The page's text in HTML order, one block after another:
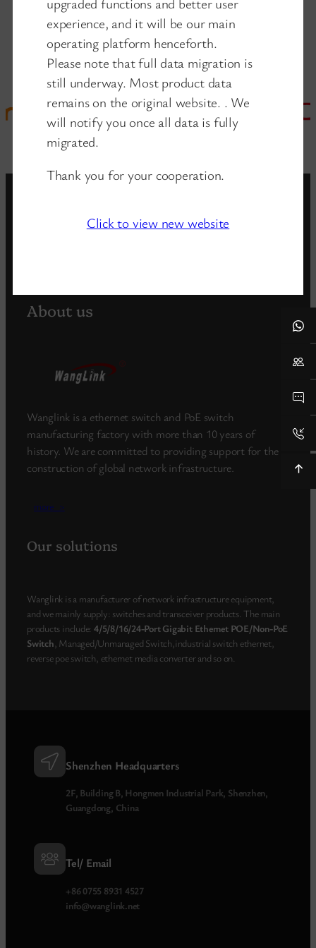
About us
Wanglink is a ethernet switch and PoE switch
manufacturing factory with more than 10 years of
history. We are committed to providing support for the
construction of global network infrastructure.
more_>
Our solutions
Wanglink is a manufacturer of network infrastructure equipment,
and we mainly supply: switches and transceiver products. The main
products include: 4/5/8/16/24-Port Gigabit Ethernet POE/Non-PoE
Switch, Managed/Unmanaged Switch,industrial switch ethernet,
reverse poe switch, ethernet media converter and so on.
Shenzhen Headquarters
2F, Building B, Hongmen Industrial Park, Shenzhen,
Guangdong, China
Tel/ Email
+86 0755 8931 4527
info@wanglink.net
experience, and it will be our main
operating platform henceforth.
Please note that full data migration is
still underway. Most product data
remains on the original website. . We
will notify you once all data is fully
migrated.
Thank you for your cooperation.
Click to view new website